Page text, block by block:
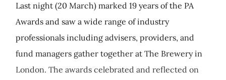
Last night (20 March) marked 19 years of the PA
Awards and saw a wide range of industry
professionals including advisers, providers, and
fund managers gather together at The Brewery in
London. The awards celebrated and reflected on